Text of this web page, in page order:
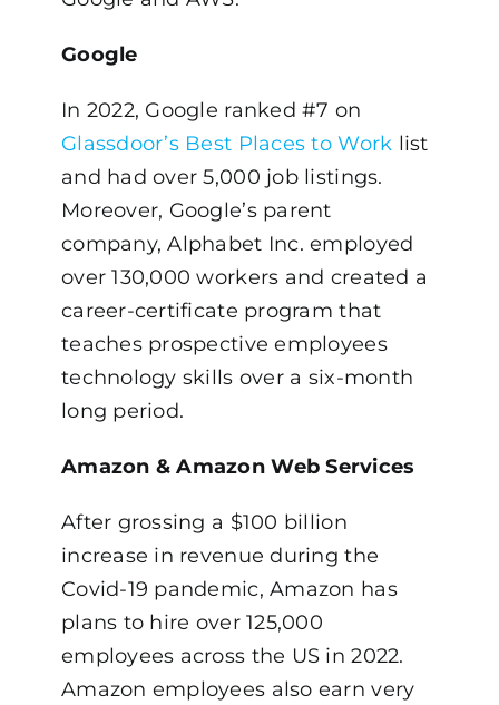
Google
In 2022, Google ranked #7 on
Glassdoor’s Best Places to Work list
and had over 5,000 job listings.
Moreover, Google’s parent
company, Alphabet Inc. employed
over 130,000 workers and created a
career-certificate program that
teaches prospective employees
technology skills over a six-month
long period.
Amazon & Amazon Web Services
After grossing a $100 billion
increase in revenue during the
Covid-19 pandemic, Amazon has
plans to hire over 125,000
employees across the US in 2022.
Amazon employees also earn very